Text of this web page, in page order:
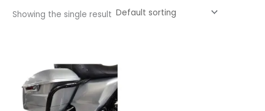
Showing the single result